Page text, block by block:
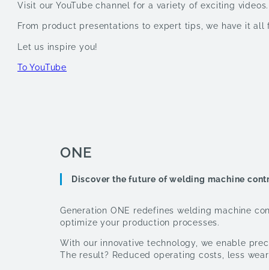
Visit our YouTube channel for a variety of exciting videos.
From product presentations to expert tips, we have it all
Let us inspire you!
To YouTube
ONE
Discover the future of welding machine
Generation ONE redefines welding machine
optimize your production processes.
With our innovative technology, we enable
The result? Reduced operating costs, less